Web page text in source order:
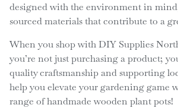
designed with the environment in
sourced materials that contribute to a
When you shop with DIY Supplies
you’re not just purchasing a product;
quality craftsmanship and supporting
help you elevate your gardening game
range of handmade wooden plant pots!